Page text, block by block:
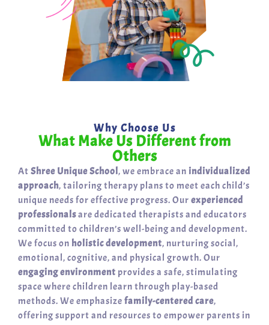
Why Choose Us
What Make Us Different from
Others
At Shree Unique School, we embrace an individualized
approach, tailoring therapy plans to meet each child’s
unique needs for effective progress. Our experienced
professionalsare dedicated therapists and educators
committed to children’s well-being and development.
We focus on holistic development, nurturing social,
emotional, cognitive, and physical growth. Our
engaging environment provides a safe, stimulating
space where children learn through play-based
methods. We emphasize family-centered care,
offering support and resources to empower parents in